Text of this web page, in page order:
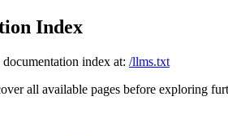
Index
index at: /llms.txt
all available pages before exploring